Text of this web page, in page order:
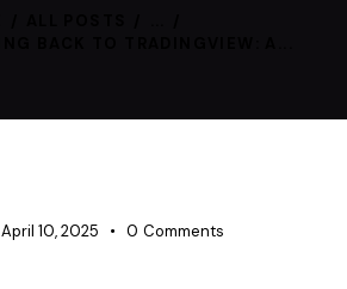
April 10, 2025 0 Comments